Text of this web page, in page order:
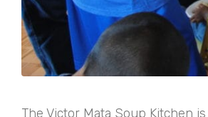
The Victor Mata Soup Kitchen